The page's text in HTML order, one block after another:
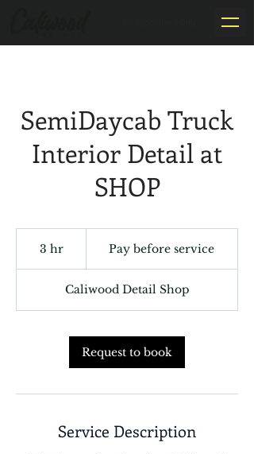
SemiDaycab Truck
Interior Detail at
SHOP
3 hr3
servicePay before service
Caliwood Detail Shop
Request to book
Service Description